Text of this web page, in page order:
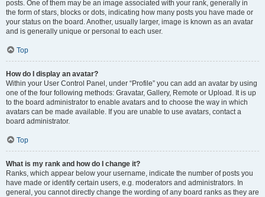
posts. One of them may be an image associated with your rank, generally in
the form of stars, blocks or dots, indicating how many posts you have made or
your status on the board. Another, usually larger, image is known as an avatar
and is generally unique or personal to each user.
Top
How do I display an avatar?
Within your User Control Panel, under “Profile” you can add an avatar by using
one of the four following methods: Gravatar, Gallery, Remote or Upload. It is up
to the board administrator to enable avatars and to choose the way in which
avatars can be made available. If you are unable to use avatars, contact a
board administrator.
Top
What is my rank and how do I change it?
Ranks, which appear below your username, indicate the number of posts you
have made or identify certain users, e.g. moderators and administrators. In
general, you cannot directly change the wording of any board ranks as they are